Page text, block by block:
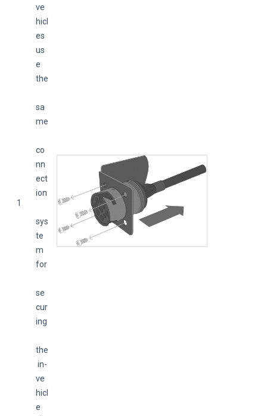
1
ve
hicl
es
us
e
the
sa
me
co
nn
ect
ion
sys
te
m
for
se
cur
ing
the
in-
ve
hicl
e